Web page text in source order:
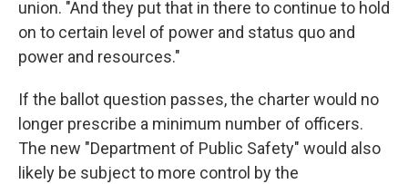
union. "And they put that in there to continue to hold
on to certain level of power and status quo and
power and resources."
If the ballot question passes, the charter would no
longer prescribe a minimum number of officers.
The new "Department of Public Safety" would also
likely be subject to more control by the